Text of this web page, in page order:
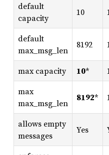
default
capacity
10
default
max_msg_len
8192
max capacity 10*
max
max_msg_len
8192*
allows empty
messages
Yes